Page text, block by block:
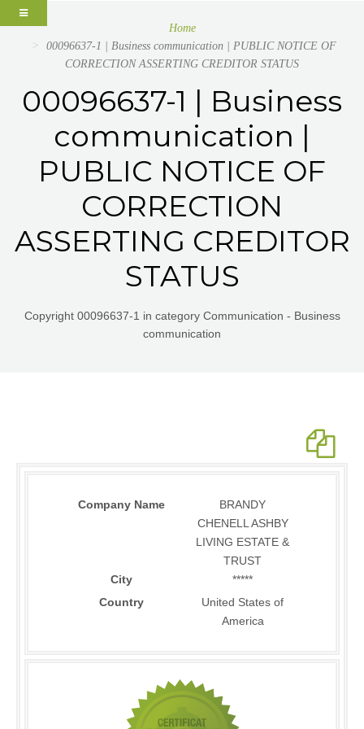
Home
00096637-1 | Business communication | PUBLIC NOTICE OF
CORRECTION ASSERTING CREDITOR STATUS
00096637-1 | Business
communication |
PUBLIC NOTICE OF
CORRECTION
ASSERTING CREDITOR
STATUS
Copyright 00096637-1 in category Communication - Business
communication
Company Name
BRANDY
CHENELL ASHBY
LIVING ESTATE &
TRUST
City
*****
Country
United States of
America